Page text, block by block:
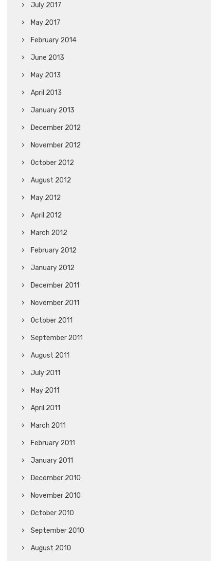
July 2017
May 2017
February 2014
June 2013
May 2013
April 2013
January 2013
December 2012
November 2012
October 2012
August 2012
May 2012
April 2012
March 2012
February 2012
January 2012
December 2011
November 2011
October 2011
September 2011
August 2011
July 2011
May 2011
April 2011
March 2011
February 2011
January 2011
December 2010
November 2010
October 2010
September 2010
August 2010